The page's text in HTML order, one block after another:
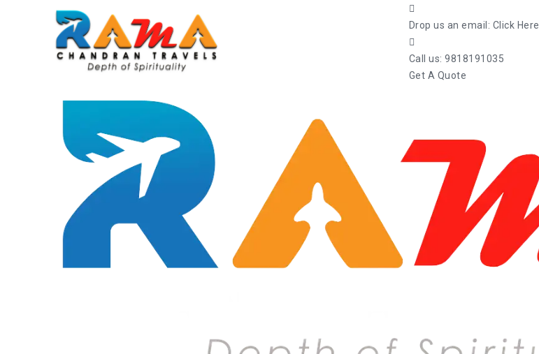
Drop us an email: Click Here
Call us: 9818191035
Get A Quote